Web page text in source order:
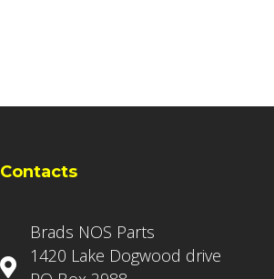
Contacts
Brads NOS Parts
1420 Lake Dogwood drive